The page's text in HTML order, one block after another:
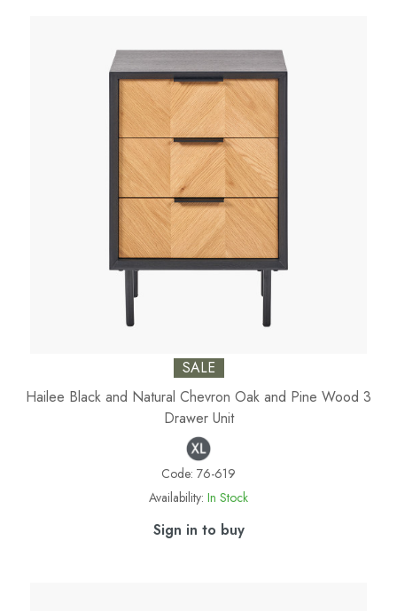
SALE
Hailee Black and Natural Chevron Oak and Pine Wood 3
Drawer Unit
Code: 76-619
Availability: In Stock
Sign in to buy